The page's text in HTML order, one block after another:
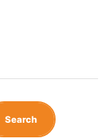
Search